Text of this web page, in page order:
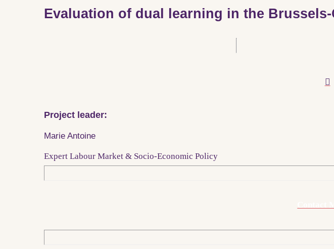
Evaluation of dual learning in the
Project leader:
Marie Antoine
Expert Labour Market & Socio-Economic Policy